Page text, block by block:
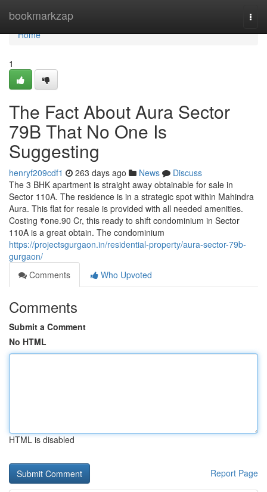
bookmarkzap
Home
Home
1
The Fact About Aura Sector
79B That No One Is
Suggesting
henryf209cdf1 263 days ago News
Discuss
The 3 BHK apartment is straight away obtainable for sale in
Sector 110A. The residence is in a strategic spot within Mahindra
Aura. This flat for resale is provided with all needed amenities.
Costing ₹one.90 Cr, this ready to shift condominium in Sector
110A is a great obtain. The condominium
https://projectsgurgaon.in/residential-property/aura-sector-79b-
gurgaon/
Comments
Who Upvoted
Comments
Submit a Comment
No HTML
HTML is disabled
Report Page